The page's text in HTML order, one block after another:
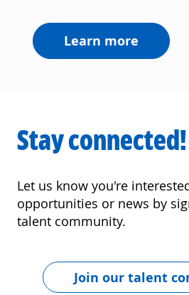
Learn more
Stay connected!
Let us know you're
opportunities or news by
talent community.
Join our talent